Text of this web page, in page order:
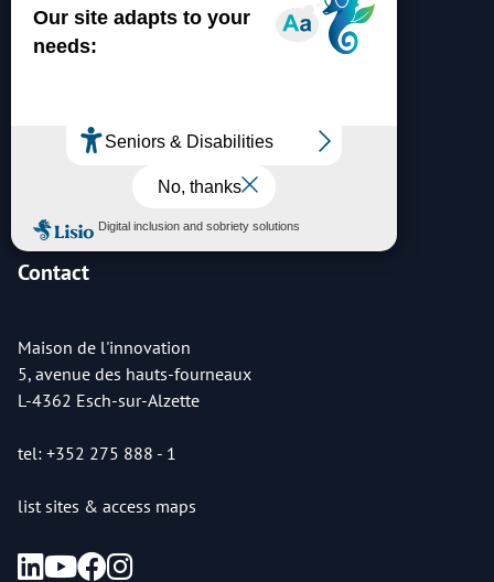
Events general terms and conditions
Contact
Maison de l'innovation
5, avenue des hauts-fourneaux
L-4362 Esch-sur-Alzette
tel: +352 275 888 - 1
list sites & access maps